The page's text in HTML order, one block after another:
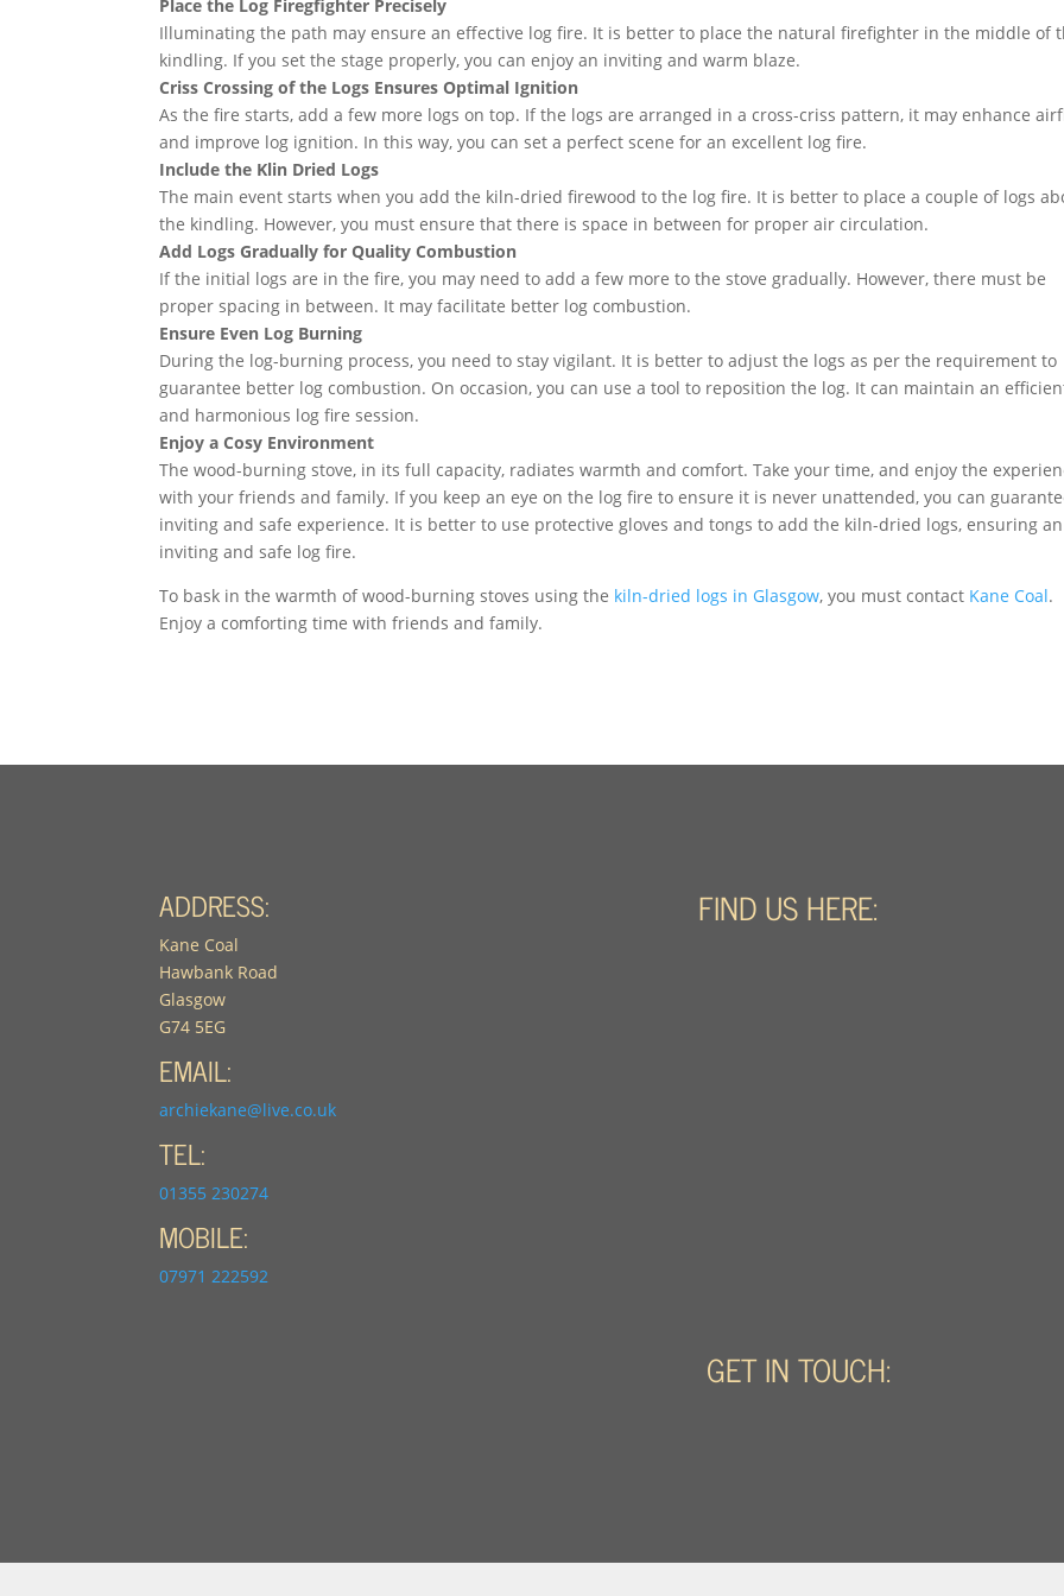
Place the Log Firegfighter Precisely
Illuminating the path may ensure an effective log fire. It is better to place the natural firefighter in the middle of
kindling. If you set the stage properly, you can enjoy an inviting and warm blaze.
Criss Crossing of the Logs Ensures Optimal Ignition
As the fire starts, add a few more logs on top. If the logs are arranged in a cross-criss pattern, it may enhance
and improve log ignition. In this way, you can set a perfect scene for an excellent log fire.
Include the Klin Dried Logs
The main event starts when you add the kiln-dried firewood to the log fire. It is better to place a couple of logs
the kindling. However, you must ensure that there is space in between for proper air circulation.
Add Logs Gradually for Quality Combustion
If the initial logs are in the fire, you may need to add a few more to the stove gradually. However, there must be
proper spacing in between. It may facilitate better log combustion.
Ensure Even Log Burning
During the log-burning process, you need to stay vigilant. It is better to adjust the logs as per the requirement to
guarantee better log combustion. On occasion, you can use a tool to reposition the log. It can maintain an
and harmonious log fire session.
Enjoy a Cosy Environment
The wood-burning stove, in its full capacity, radiates warmth and comfort. Take your time, and enjoy the
with your friends and family. If you keep an eye on the log fire to ensure it is never unattended, you can
inviting and safe experience. It is better to use protective gloves and tongs to add the kiln-dried logs, ensuring an
inviting and safe log fire.
To bask in the warmth of wood-burning stoves using the kiln-dried logs in Glasgow, you must contact Kane Coal.
Enjoy a comforting time with friends and family.
ADDRESS:
Kane Coal
Hawbank Road
Glasgow
G74 5EG
EMAIL:
archiekane@live.co.uk
TEL:
01355 230274
MOBILE:
07971 222592
FIND US HERE:
GET IN TOUCH: